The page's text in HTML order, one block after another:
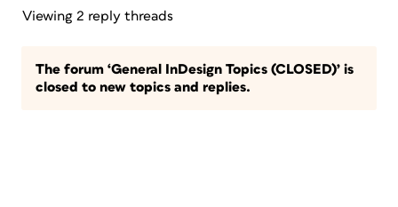
Viewing 2 reply threads
The forum ‘General InDesign Topics (CLOSED)’ is
closed to new topics and replies.